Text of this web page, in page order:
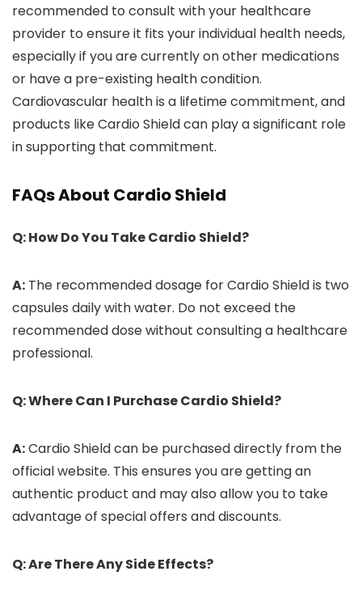
recommended to consult with your healthcare
provider to ensure it fits your individual health needs,
especially if you are currently on other medications
or have a pre-existing health condition.
Cardiovascular health is a lifetime commitment, and
products like Cardio Shield can play a significant role
in supporting that commitment.
FAQs About Cardio Shield
Q: How Do You Take Cardio Shield?
A: The recommended dosage for Cardio Shield is two
capsules daily with water. Do not exceed the
recommended dose without consulting a healthcare
professional.
Q: Where Can I Purchase Cardio Shield?
A:Cardio Shield can be purchased directly from the
official website. This ensures you are getting an
authentic product and may also allow you to take
advantage of special offers and discounts.
Q: Are There Any Side Effects?